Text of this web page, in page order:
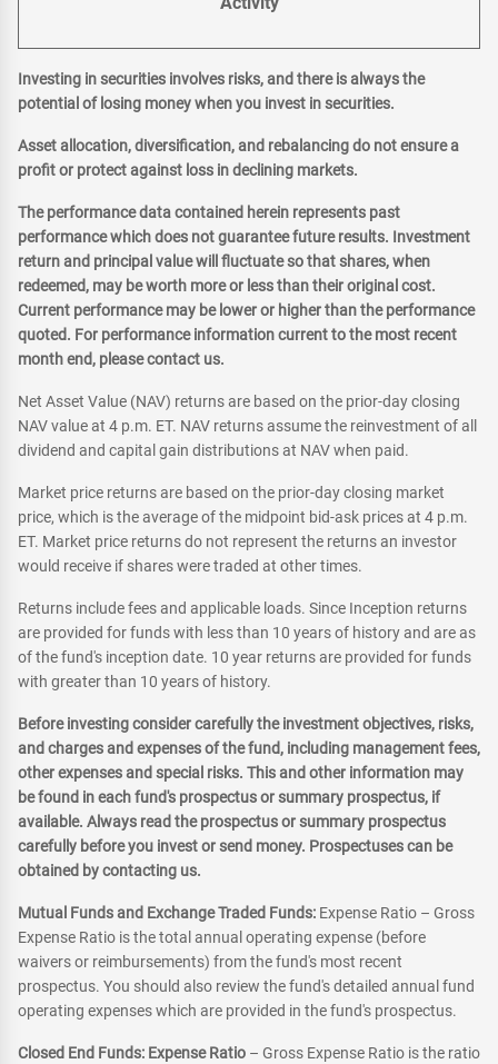
Investing in securities involves risks, and there is always the
potential of losing money when you invest in securities.
Asset allocation, diversification, and rebalancing do not ensure a
profit or protect against loss in declining markets.
The performance data contained herein represents past
performance which does not guarantee future results. Investment
return and principal value will fluctuate so that shares, when
redeemed, may be worth more or less than their original cost.
Current performance may be lower or higher than the performance
quoted. For performance information current to the most recent
month end, please contact us.
Net Asset Value (NAV) returns are based on the prior-day closing
NAV value at 4 p.m. ET. NAV returns assume the reinvestment of all
dividend and capital gain distributions at NAV when paid.
Market price returns are based on the prior-day closing market
price, which is the average of the midpoint bid-ask prices at 4 p.m.
ET. Market price returns do not represent the returns an investor
would receive if shares were traded at other times.
Returns include fees and applicable loads. Since Inception returns
are provided for funds with less than 10 years of history and are as
of the fund's inception date. 10 year returns are provided for funds
with greater than 10 years of history.
Before investing consider carefully the investment objectives, risks,
and charges and expenses of the fund, including management fees,
other expenses and special risks. This and other information may
be found in each fund's prospectus or summary prospectus, if
available. Always read the prospectus or summary prospectus
carefully before you invest or send money. Prospectuses can be
obtained by contacting us.
Mutual Funds and Exchange Traded Funds: Expense Ratio – Gross
Expense Ratio is the total annual operating expense (before
waivers or reimbursements) from the fund's most recent
prospectus. You should also review the fund's detailed annual fund
operating expenses which are provided in the fund's prospectus.
Closed End Funds: Expense Ratio – Gross Expense Ratio is the ratio